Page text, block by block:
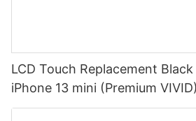
LCD Touch Replacement
iPhone 13 mini (Premium VIVID)